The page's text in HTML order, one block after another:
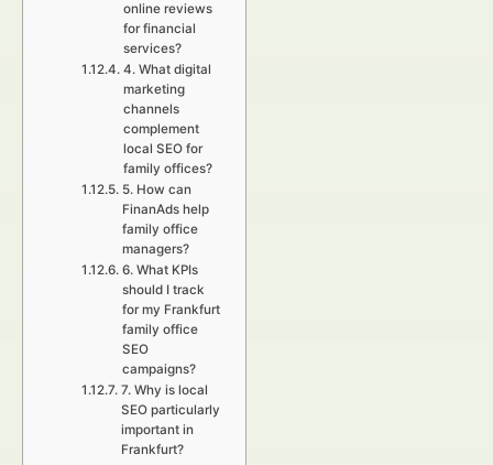
online reviews
for financial
services?
4. What digital
marketing
channels
complement
local SEO for
family offices?
5. How can
FinanAds help
family office
managers?
6. What KPIs
should I track
for my Frankfurt
family office
SEO
campaigns?
7. Why is local
SEO particularly
important in
Frankfurt?